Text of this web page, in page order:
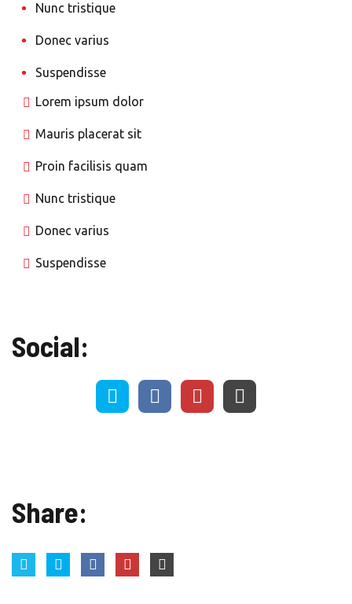
Nunc tristique
Donec varius
Suspendisse
Lorem ipsum dolor
Mauris placerat sit
Proin facilisis quam
Nunc tristique
Donec varius
Suspendisse
Social:
Share: